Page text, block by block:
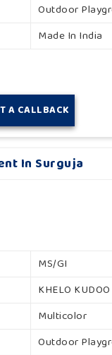
Outdoor
Made In India
A CALLBACK
In Surguja
MS/GI
KHELO KUDOO
Multicolor
Outdoor